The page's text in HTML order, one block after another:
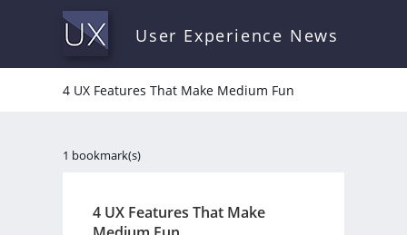
User Experience News
4 UX Features That Make Medium Fun
1 bookmark(s)
4 UX Features That Make